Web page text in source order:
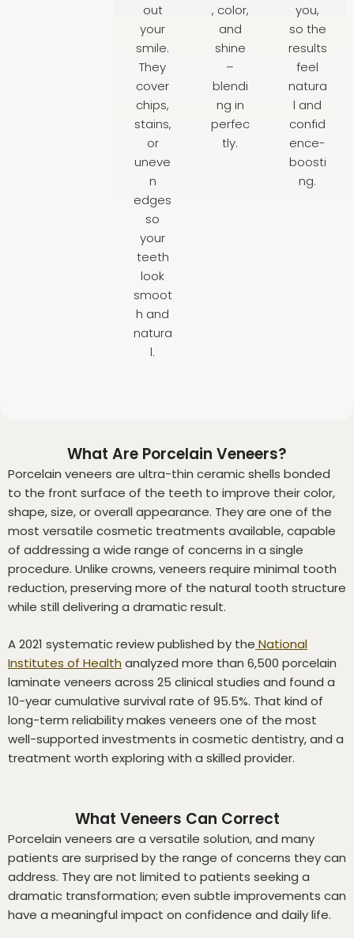
out
your
smile.
They
cover
chips,
stains,
or
uneve
n
edges
so
your
teeth
look
smoot
h and
natura
l.
, color,
and
shine
–
blendi
ng in
perfec
tly.
you,
so the
results
feel
natura
l and
confid
ence-
boosti
ng.
What Are Porcelain Veneers?
Porcelain veneers are ultra-thin ceramic shells bonded
to the front surface of the teeth to improve their color,
shape, size, or overall appearance. They are one of the
most versatile cosmetic treatments available, capable
of addressing a wide range of concerns in a single
procedure. Unlike crowns, veneers require minimal tooth
reduction, preserving more of the natural tooth structure
while still delivering a dramatic result.
A 2021 systematic review published by the National
Institutes of Health analyzed more than 6,500 porcelain
laminate veneers across 25 clinical studies and found a
10-year cumulative survival rate of 95.5%. That kind of
long-term reliability makes veneers one of the most
well-supported investments in cosmetic dentistry, and a
treatment worth exploring with a skilled provider.
What Veneers Can Correct
Porcelain veneers are a versatile solution, and many
patients are surprised by the range of concerns they can
address. They are not limited to patients seeking a
dramatic transformation; even subtle improvements can
have a meaningful impact on confidence and daily life.